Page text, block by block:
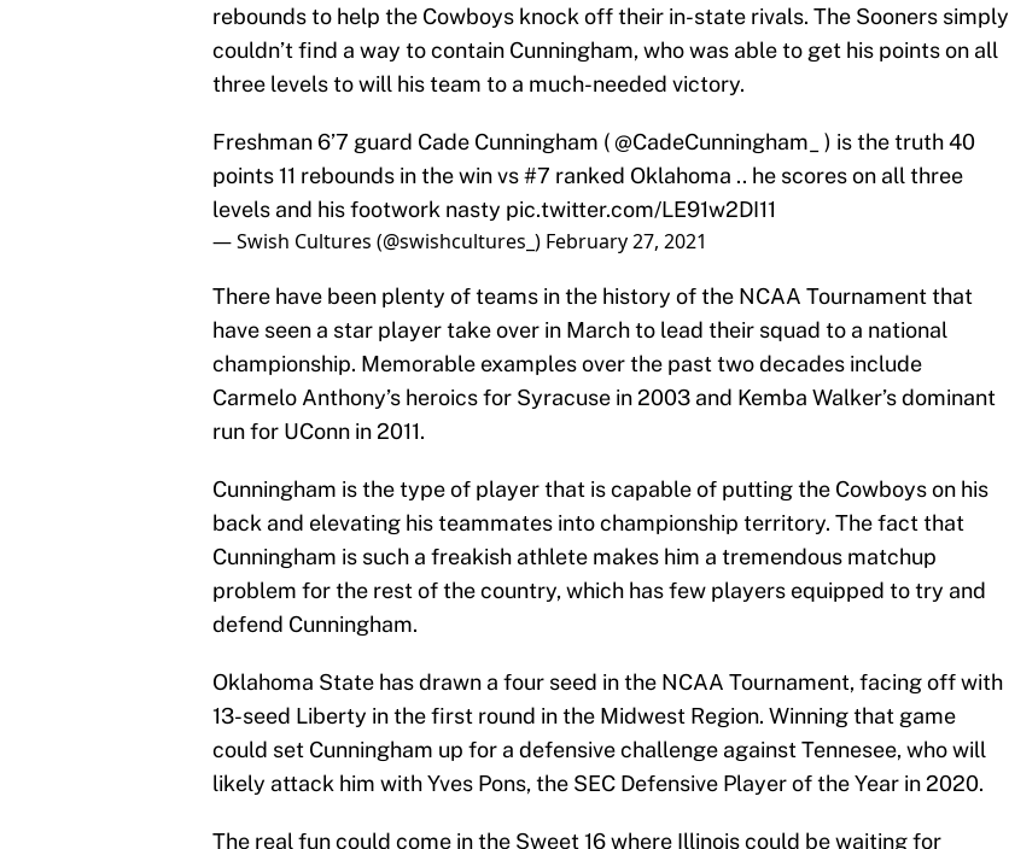
rebounds to help the Cowboys knock off their in-state rivals. The Sooners simply
couldn’t find a way to contain Cunningham, who was able to get his points on all
three levels to will his team to a much-needed victory.
Freshman 6’7 guard Cade Cunningham (@CadeCunningham_
) is the truth 40
points 11 rebounds in the win vs #7 ranked Oklahoma .. he scores on all three
levels and his footwork nasty pic.twitter.com/LE91w2DI11
— Swish Cultures (@swishcultures_) February 27, 2021
There have been plenty of teams in the history of the NCAA Tournament that
have seen a star player take over in March to lead their squad to a national
championship. Memorable examples over the past two decades include
Carmelo Anthony’s heroics for Syracuse in 2003 and Kemba Walker’s dominant
run for UConn in 2011.
Cunningham is the type of player that is capable of putting the Cowboys on his
back and elevating his teammates into championship territory. The fact that
Cunningham is such a freakish athlete makes him a tremendous matchup
problem for the rest of the country, which has few players equipped to try and
defend Cunningham.
Oklahoma State has drawn a four seed in the NCAA Tournament, facing off with
13-seed Liberty in the first round in the Midwest Region. Winning that game
could set Cunningham up for a defensive challenge against Tennesee, who will
likely attack him with Yves Pons, the SEC Defensive Player of the Year in 2020.
The real fun could come in the Sweet 16 where Illinois could be waiting for